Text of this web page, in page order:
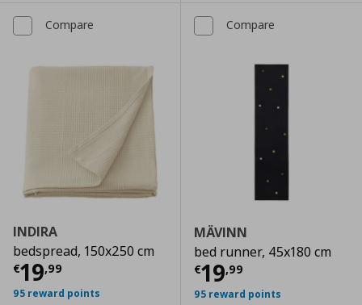
Compare
INDIRA
bedspread, 150x250 cm
€19,99
Current price € 19,99
95 reward points
Compare
MÄVINN
bed runner, 45x180 cm
€19,99
Current price
95 reward points